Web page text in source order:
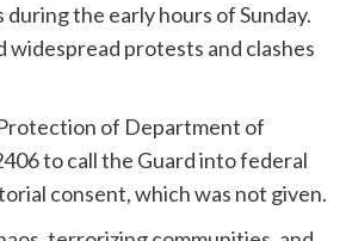
the early hours of Sunday.
protests and clashes
of Department of
to call the Guard into federal
consent, which was not given.